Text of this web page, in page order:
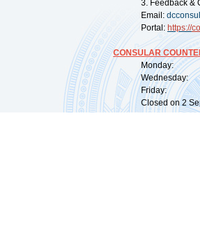
3. Feedback &
Email:
Portal: https://
CONSULAR
Monday:
Wednesday:
Friday:
Closed on 2